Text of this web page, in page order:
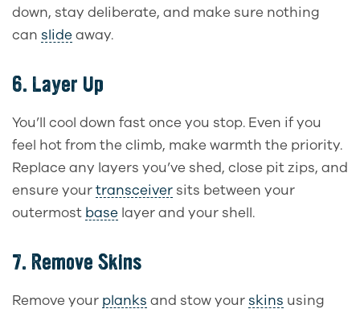
down, stay deliberate, and make sure nothing
can slideaway.
6. Layer Up
You’ll cool down fast once you stop. Even if you
feel hot from the climb, make warmth the priority.
Replace any layers you’ve shed, close pit zips, and
ensure yourtransceiver sits between your
outermost base layer and your shell.
7. Remove Skins
Remove your planks and stow your skins using